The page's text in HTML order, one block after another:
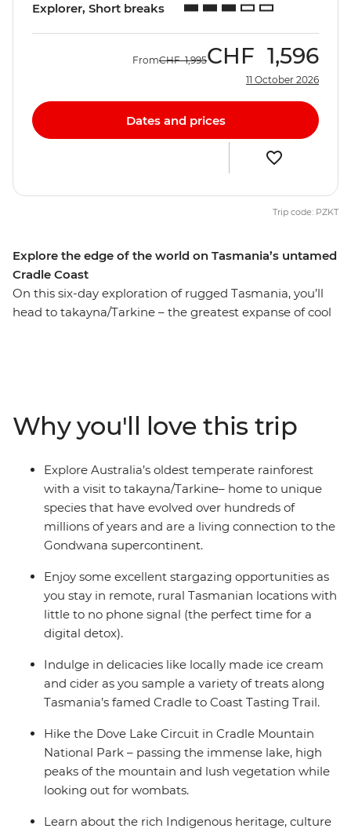
Explore the edge of the world on Tasmania’s untamed
Cradle Coast
On this six-day exploration of rugged Tasmania, you’ll
head to takayna/Tarkine – the greatest expanse of cool
Tasting Trail, sampling fresh raspberries, cheese, ice
cream and brews along the way, and explore Rocky
Cape National Park, Narawntapu National Park, Mersey
Bluff, The Nut, Corinna, Philosopher Falls and the
Pieman River. Drive, walk and eat your way through
gorgeous scenery, Indigenous culture and local delights
– what a way to spend a week!
Explorer, Short breaks
FromCHF 1,995CHF 1,596
11 October 2026
Dates and prices
Trip code: PZKT
Why you'll love this trip
Explore Australia’s oldest temperate rainforest
with a visit to takayna/Tarkine– home to unique
species that have evolved over hundreds of
millions of years and are a living connection to the
Gondwana supercontinent.
Enjoy some excellent stargazing opportunities as
you stay in remote, rural Tasmanian locations with
little to no phone signal (the perfect time for a
digital detox).
Indulge in delicacies like locally made ice cream
and cider as you sample a variety of treats along
Tasmania’s famed Cradle to Coast Tasting Trail.
Hike the Dove Lake Circuit in Cradle Mountain
National Park – passing the immense lake, high
peaks of the mountain and lush vegetation while
looking out for wombats.
Learn about the rich Indigenous heritage, culture